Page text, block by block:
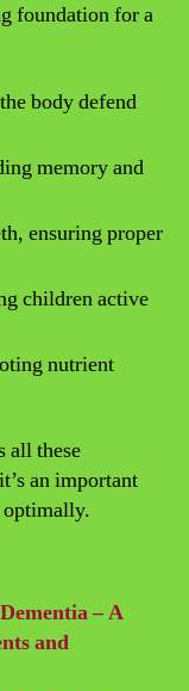
foundation for a
body defend
memory and
ensuring proper
children active
nutrient
all these
an important
optimally.
– A
and